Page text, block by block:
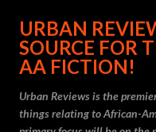
Skip
URBAN
SOURCE FOR
AA FICTION!
Urban Reviews is the
things relating to African-